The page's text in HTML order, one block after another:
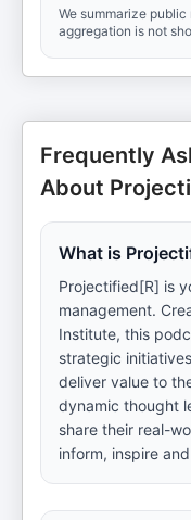
We summarize
aggregation is not
Frequently
About
What is
Projectified[R] is
management.
Institute, this
strategic
deliver value to
dynamic thought
share their real-
inform, inspire